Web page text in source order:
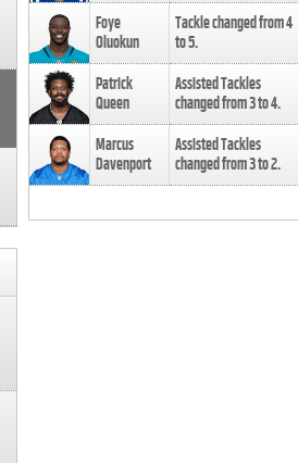
Foye
Oluokun
Tackle changed from4
to5.
Patrick
Queen
Assisted Tackles
changed from3to4.
Marcus
Davenport
Assisted Tackles
changed from3to2.